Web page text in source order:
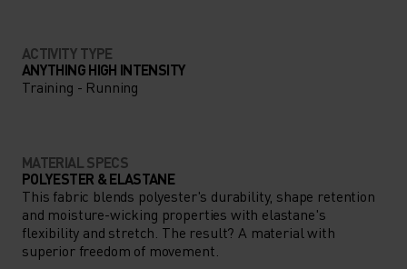
ACTIVITY TYPE
ANYTHING HIGH INTENSITY
Training - Running
MATERIAL SPECS
POLYESTER & ELASTANE
This fabric blends polyester's durability, shape retention
and moisture-wicking properties with elastane's
flexibility and stretch. The result? A material with
superior freedom of movement.